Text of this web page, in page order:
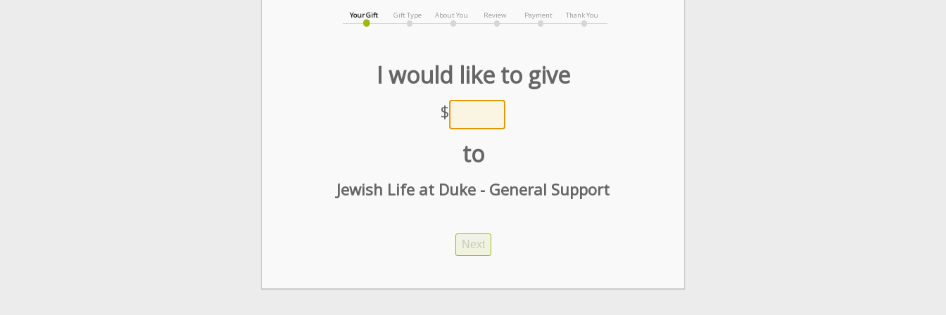
Your Gift Gift Type About You Review Payment Thank You
I would like to give
$
to
Jewish Life at Duke - General Support
Next